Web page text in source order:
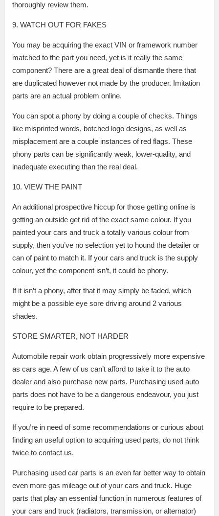
thoroughly review them.
9. WATCH OUT FOR FAKES
You may be acquiring the exact VIN or framework number
matched to the part you need, yet is it really the same
component? There are a great deal of dismantle there that
are duplicated however not made by the producer. Imitation
parts are an actual problem online.
You can spot a phony by doing a couple of checks. Things
like misprinted words, botched logo designs, as well as
misplacement are a couple instances of red flags. These
phony parts can be significantly weak, lower-quality, and
inadequate executing than the real deal.
10. VIEW THE PAINT
An additional prospective hiccup for those getting online is
getting an outside get rid of the exact same colour. If you
painted your cars and truck a totally various colour from
supply, then you’ve no selection yet to hound the detailer or
can of paint to match it. If your cars and truck is the supply
colour, yet the component isn’t, it could be phony.
If it isn’t a phony, after that it may simply be faded, which
might be a possible eye sore driving around 2 various
shades.
STORE SMARTER, NOT HARDER
Automobile repair work obtain progressively more expensive
as cars age. A few of us can’t afford to take it to the auto
dealer and also purchase new parts. Purchasing used auto
parts does not have to be a dangerous endeavour, you just
require to be prepared.
If you’re in need of some recommendations or curious about
finding an useful option to acquiring used parts, do not think
twice to contact us.
Purchasing used car parts is an even far better way to obtain
even more gas mileage out of your cars and truck. Huge
parts that play an essential function in numerous features of
your cars and truck (radiators, transmission, or alternator)